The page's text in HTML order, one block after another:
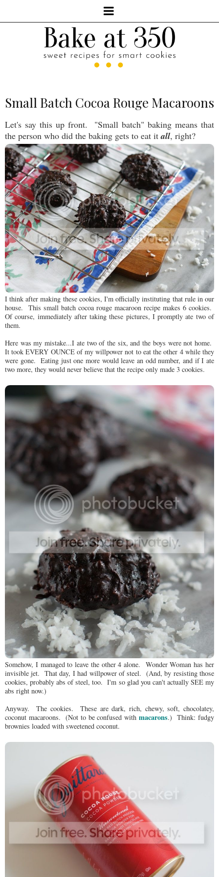
Small Batch Cocoa Rouge Macaroons
Let's say this up front. "Small batch" baking means that
the person who did the baking gets to eat itall, right?
I think after making these cookies, I'm officially instituting that rule in our
house. This small batch cocoa rouge macaroon recipe makes 6 cookies.
Of course, immediately after taking these pictures, I promptly ate two of
them.
Here was my mistake...I ate two of the six, and the boys were not home.
It took EVERY OUNCE of my willpower not to eat the other 4 while they
were gone. Eating just one more would leave an odd number, and if I ate
two more, they would never believe that the recipe only made 3 cookies.
Somehow, I managed to leave the other 4 alone. Wonder Woman has her
invisible jet. That day, I had willpower of steel. (And, by resisting those
cookies, probably abs of steel, too. I'm so glad you can't actually SEE my
abs right now.)
Anyway. The cookies. These are dark, rich, chewy, soft, chocolatey,
coconut macaroons. (Not to be confused with macarons.) Think: fudgy
brownies loaded with sweetened coconut.